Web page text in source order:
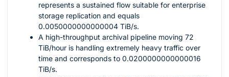
represents a sustained flow suitable for enterprise
storage replication and equals
0.0050000000000004 TiB/s.
A high-throughput archival pipeline moving 72
TiB/hour is handling extremely heavy traffic over
time and corresponds to 0.0200000000000016
TiB/s.